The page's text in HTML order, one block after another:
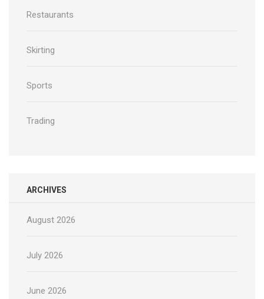
Restaurants
Skirting
Sports
Trading
ARCHIVES
August 2026
July 2026
June 2026